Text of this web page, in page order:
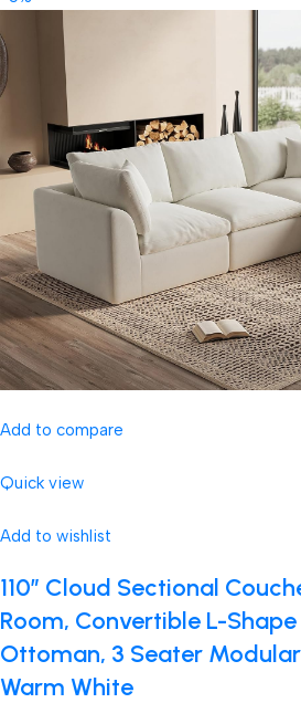
Add to compare
Quick view
Add to wishlist
110″ Cloud Sectional
Room, Convertible L-
Ottoman, 3 Seater
Warm White